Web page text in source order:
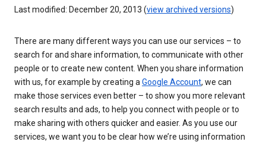
Last modified: December 20, 2013 (view archived versions)
There are many different ways you can use our services – to
search for and share information, to communicate with other
people or to create new content. When you share information
with us, for example by creating aGoogle Account, we can
make those services even better – to show you more relevant
search results and ads, to help you connect with people or to
make sharing with others quicker and easier. As you use our
services, we want you to be clear how we’re using information